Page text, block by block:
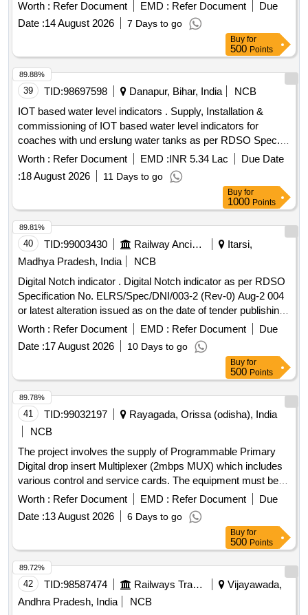
Worth : Refer Document EMD : Refer Document
Due
Date :14 August 2026 7 Days to go
Buy for
500 Points
39 TID:98697598 Danapur, Bihar, India
NCB
IOT based water level indicators . Supply, Installation &
commissioning of IOT based water level indicators for
coaches with und erslung water tanks as per RDSO Spec.
No. IS/RDSO-CG/0002: 2025, date of issue: July 2025 or
latest. Level Sensor make: RS Pro / Siemens / TE
connectivity, Huba Control, Encardio Rite, Honeywell,
Rockwell, S chneider or any other make with prior approval
of RDSO. [ Warranty Period: 30 Months after the date of
delivery ] ]
Worth : Refer Document EMD :INR 5.34 Lac
Due Date
:18 August 2026 11 Days to go
89.88%
Buy for
1000 Points
40 TID:99003430 Railway Ancillaries
Itarsi,
Madhya Pradesh, India
NCB
Digital Notch indicator . Digital Notch indicator as per RDSO
Specification No. ELRS/Spec/DNI/003-2 (Rev-0) Aug-2 004
or latest alteration issued as on the date of tender publishing
will be applicable. [ Warranty Perio d: 30 Months after the
date of delivery ] [Quantity Tolerance (+/-): 5 %age , Item
Category : Normal , Total PO value variation Permitted: Max
Worth : Refer Document EMD : Refer Document
Due
Date :17 August 2026 10 Days to go
89.81%
Buy for
500 Points
41 TID:99032197
Rayagada, Orissa (odisha), India
NCB
The project involves the supply of Programmable Primary
Digital drop insert Multiplexer (2mbps MUX) which includes
various control and service cards. The equipment must be
compatible with the existing VMUX-100 Network
Management System at the Divisional Telecom testroom in
Rayagada. Programmable Primary Digital drop insert
Multiplexer (2mbps MUX), control cards, service cards
Worth : Refer Document EMD : Refer Document
Due
Date :13 August 2026 6 Days to go
89.78%
Buy for
500 Points
42 TID:98587474 Railways Transport Services
Vijayawada,
Andhra Pradesh, India
NCB
89.72%